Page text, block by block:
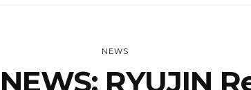
NEWS
RYUJIN